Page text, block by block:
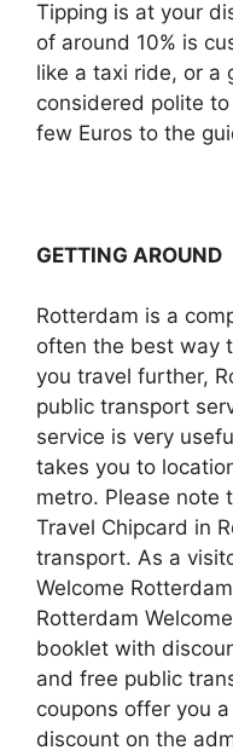
Tipping is at your
of around 10% is
like a taxi ride, or a
considered polite
few Euros to the
GETTING AROUND
Rotterdam is a
often the best way
you travel further,
public transport
service is very
takes you to
metro. Please note
Travel Chipcard in
transport. As a
Welcome
Rotterdam
booklet with
and free public
coupons offer you
discount on the